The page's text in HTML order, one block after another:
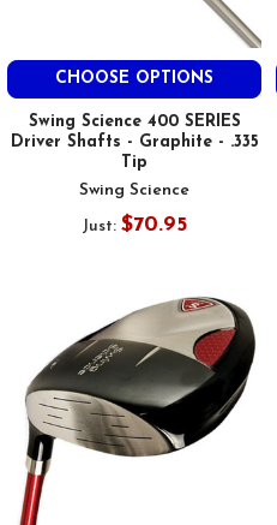
CHOOSE OPTIONS
Swing Science 400 SERIES
Driver Shafts - Graphite - .335
Tip
Swing Science
Just: $70.95